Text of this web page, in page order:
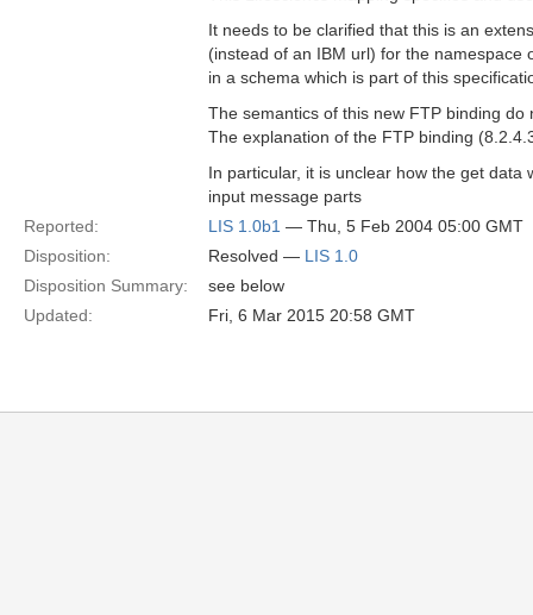
It needs to be clarified that this is an
(instead of an IBM url) for the
in a schema which is part of this
The semantics of this new FTP binding
The explanation of the FTP binding
In particular, it is unclear how the get
input message parts
Reported:
LIS 1.0b1 — Thu, 5 Feb 2004 05:00 GMT
Disposition:
Resolved — LIS 1.0
Disposition Summary:
see below
Updated:
Fri, 6 Mar 2015 20:58 GMT